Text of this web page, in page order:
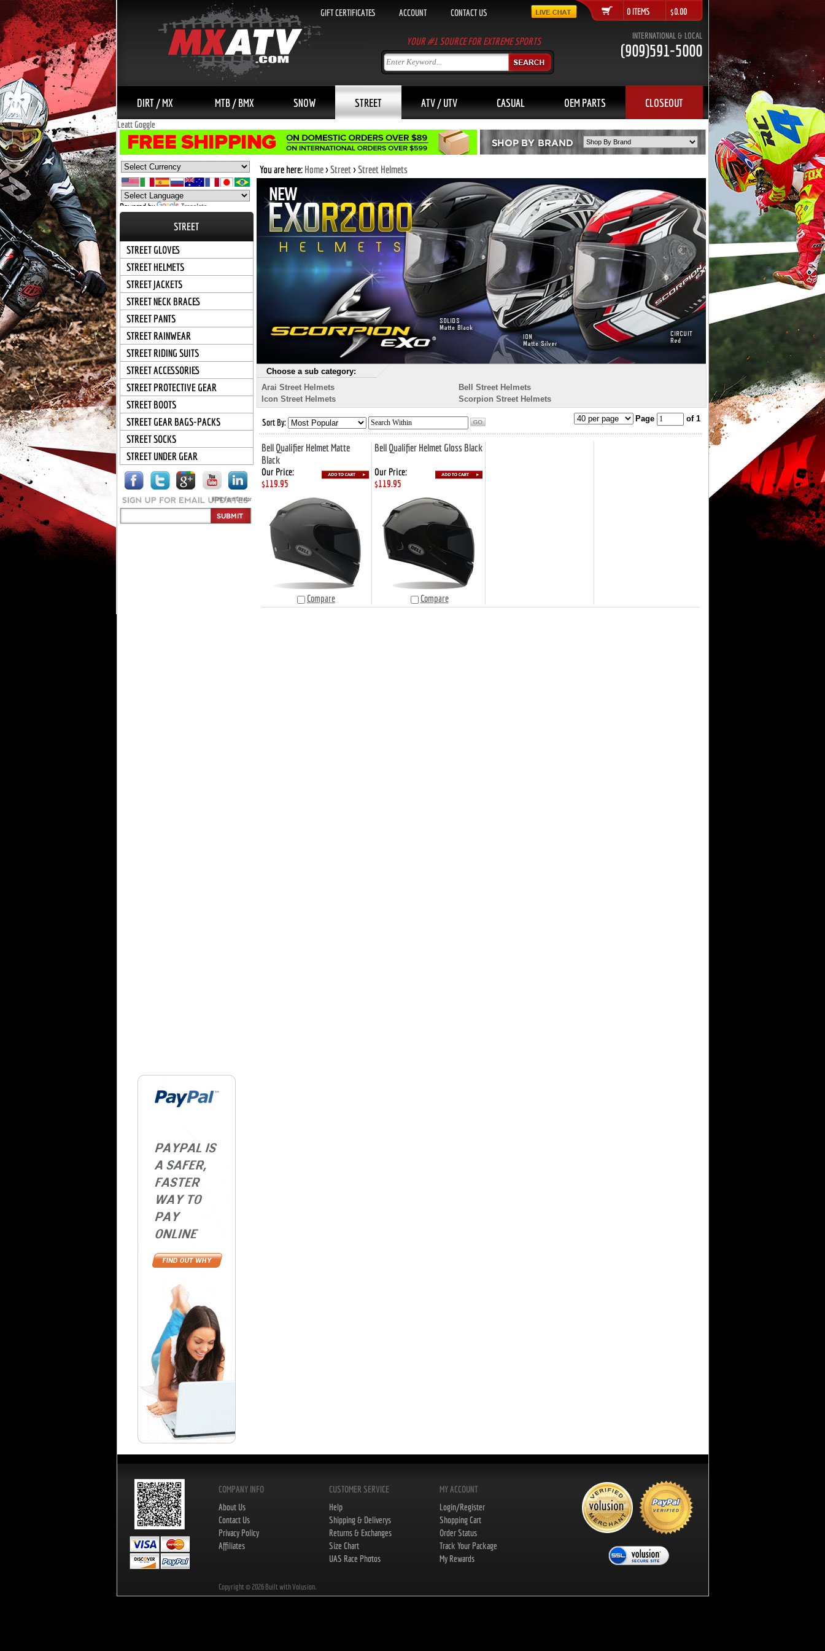
GIFT CERTIFICATES ACCOUNT CONTACT US 0 ITEMS $0.00
YOUR #1 SOURCE FOR EXTREME SPORTS INTERNATIONAL & LOCAL
(909)591-5000
DIRT / MX MTB / BMX SNOW STREET ATV / UTV CASUAL OEM PARTS CLOSEOUT
Leatt Goggle
Powered by Translate
STREET
STREET GLOVES
STREET HELMETS
STREET JACKETS
STREET NECK BRACES
STREET PANTS
STREET RAINWEAR
STREET RIDING SUITS
STREET ACCESSORIES
STREET PROTECTIVE GEAR
STREET BOOTS
STREET GEAR BAGS-PACKS
STREET SOCKS
STREET UNDER GEAR
HTML Form Creator
You are here: Home>Street>Street Helmets
Choose a sub category:
Arai Street Helmets
Bell Street Helmets
Icon Street Helmets
Scorpion Street Helmets
Sort By: Page of 1
Bell Qualifier Helmet Matte
Black
Bell Qualifier Helmet Gloss Black
Our Price:
$119.95
Our Price:
$119.95
Compare Compare
COMPANY INFO
About Us
Contact Us
Privacy Policy
Affiliates
CUSTOMER SERVICE
Help
Shipping & Deliverys
Returns & Exchanges
Size Chart
UAS Race Photos
MY ACCOUNT
Login/Register
Shopping Cart
Order Status
Track Your Package
My Rewards
Copyright © 2026 Built with Volusion.